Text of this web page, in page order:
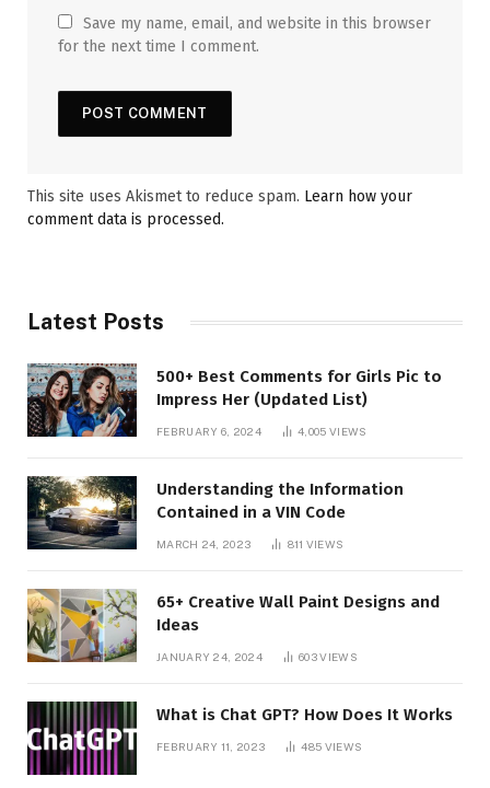
Save my name, email, and website in this browser
for the next time I comment.
This site uses Akismet to reduce spam. Learn how your
comment data is processed.
Latest Posts
500+ Best Comments for Girls Pic to
Impress Her (Updated List)
FEBRUARY 6, 2024 4,005 VIEWS
Understanding the Information
Contained in a VIN Code
MARCH 24, 2023 811 VIEWS
65+ Creative Wall Paint Designs and
Ideas
JANUARY 24, 2024 603VIEWS
What is Chat GPT? How Does It Works
FEBRUARY 11, 2023 485 VIEWS